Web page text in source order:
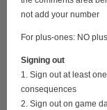
not add your number
For plus-ones: NO
Signing out
1. Sign out at least
consequences
2. Sign out on game